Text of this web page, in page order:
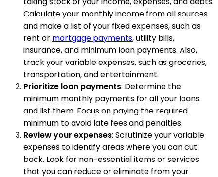
Calculate your monthly income from all sources
and make a list of your fixed expenses, such as
rent or mortgage payments, utility bills,
insurance, and minimum loan payments. Also,
track your variable expenses, such as groceries,
transportation, and entertainment.
Prioritize loan payments: Determine the
minimum monthly payments for all your loans
and list them. Focus on paying the required
minimum to avoid late fees and penalties.
Review your expenses: Scrutinize your variable
expenses to identify areas where you can cut
back. Look for non-essential items or services
that you can reduce or eliminate from your